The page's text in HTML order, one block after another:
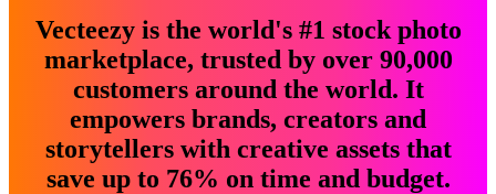
Vecteezy is the world's #1 stock photo
marketplace, trusted by over 90,000
customers around the world. It
empowers brands, creators and
storytellers with creative assets that
save up to 76% on time and budget.